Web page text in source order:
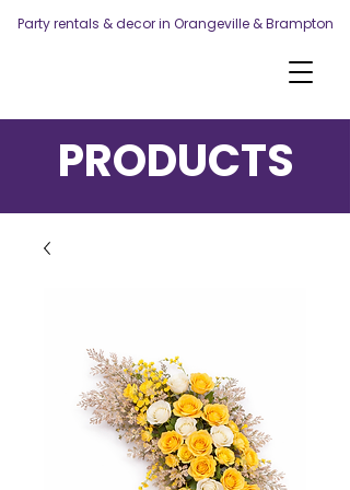
Party rentals & decor in Orangeville & Brampton
PRODUCTS